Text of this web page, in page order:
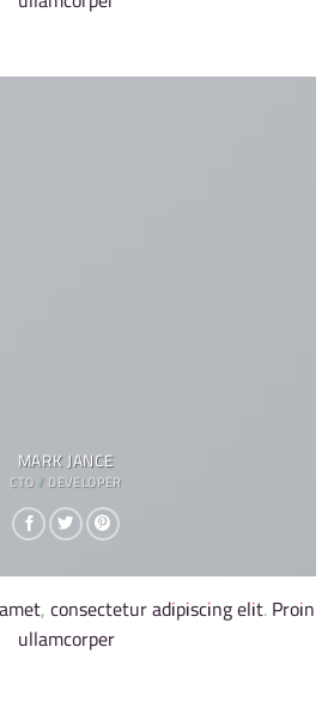
MARK JANCE
CTO / DEVELOPER
consectetur adipiscing elit. Proin
ullamcorper